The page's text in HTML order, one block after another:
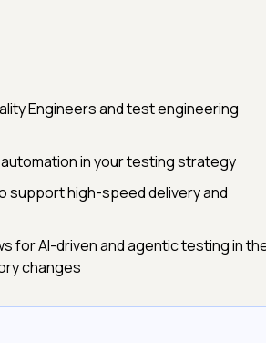
Engineers and test engineering
in your testing strategy
support high-speed delivery and
for AI-driven and agentic testing in
changes